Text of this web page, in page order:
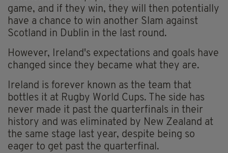
game, and if they win, they will then potentially
have a chance to win another Slam against
Scotland in Dublin in the last round.
However, Ireland's expectations and goals have
changed since they became what they are.
Ireland is forever known as the team that
bottles it at Rugby World Cups. The side has
never made it past the quarterfinals in their
history and was eliminated by New Zealand at
the same stage last year, despite being so
eager to get past the quarterfinal.